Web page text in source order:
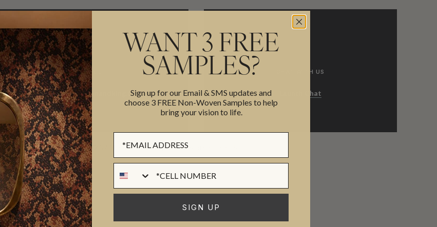
EMAIL
support@miltonandking.com
CHAT WITH US
Launch Chat
available by phone(469) 372 5774 and chat every weekday, 8am-5pm PST.
WANT 3 FREE
SAMPLES?
Sign up for our Email & SMS updates and
choose 3 FREE Non-Woven Samples to help
bring your vision to life.
SIGN UP